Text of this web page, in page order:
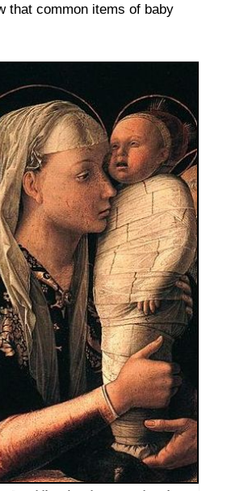
that common items of baby